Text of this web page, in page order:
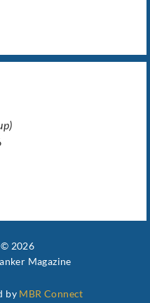
2026
Magazine
by MBR Connect